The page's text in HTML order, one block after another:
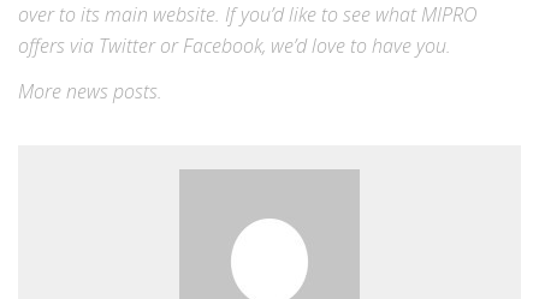
over to its main website. If you’d like to see what MIPRO
offers via TwitterorFacebook, we’d love to have you.
Morenews posts.